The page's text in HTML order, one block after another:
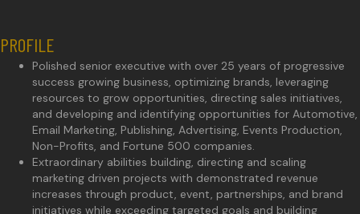
PROFILE
Polished senior executive with over 25 years of progressive
success growing business, optimizing brands, leveraging
resources to grow opportunities, directing sales initiatives,
and developing and identifying opportunities for Automotive,
Email Marketing, Publishing, Advertising, Events Production,
Non-Profits, and Fortune 500 companies.
Extraordinary abilities building, directing and scaling
marketing driven projects with demonstrated revenue
increases through product, event, partnerships, and brand
initiatives while exceeding targeted goals and building